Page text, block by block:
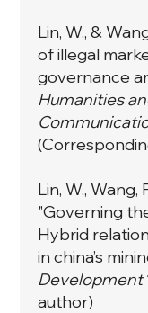
Lin, W., &
of illegal
governance
Humanities
Lin, W., Wang,
"Governing
Hybrid
in china’s
Development
author)